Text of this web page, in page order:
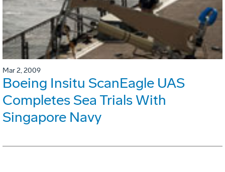
Mar 2, 2009
Boeing Insitu ScanEagle UAS
Completes Sea Trials With
Singapore Navy